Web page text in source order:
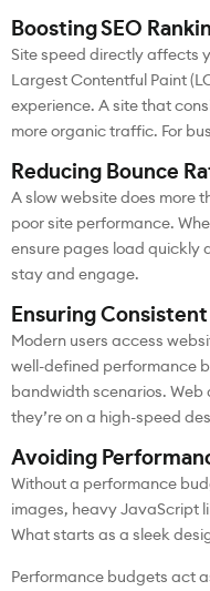
Boosting SEO
Site speed directly affects
Largest Contentful Paint
experience. A site that
more organic traffic. For
Reducing Bounce
A slow website does more
poor site performance.
ensure pages load quickly
stay and engage.
Ensuring
Modern users access
well-defined performance
bandwidth scenarios.
they’re on a high-speed
Avoiding
Without a performance
images, heavy JavaScript
What starts as a sleek
Performance budgets act